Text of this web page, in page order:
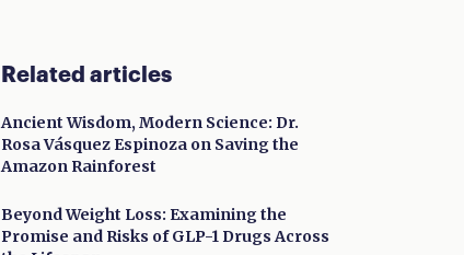
Related articles
Ancient Wisdom, Modern Science: Dr.
Rosa Vásquez Espinoza on Saving the
Amazon Rainforest
Beyond Weight Loss: Examining the
Promise and Risks of GLP-1 Drugs Across